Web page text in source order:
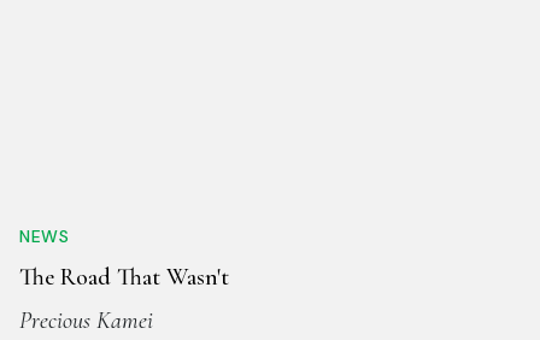
NEWS
The Road That Wasn't
Precious Kamei